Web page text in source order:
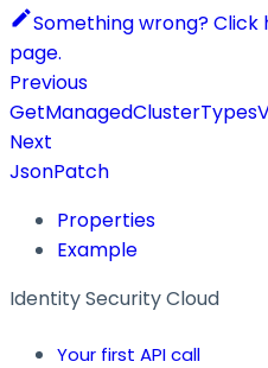
Something wrong?
page.
Previous
Next
JsonPatch
Properties
Example
Identity Security Cloud
Your first API call